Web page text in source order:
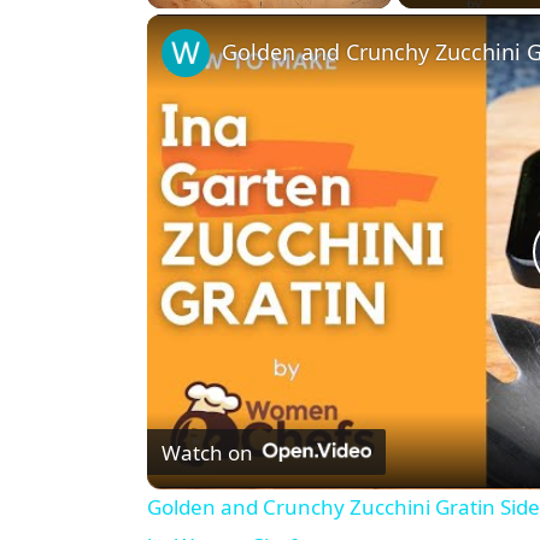
Watch on
Golden and Crunchy Zucchini Gratin